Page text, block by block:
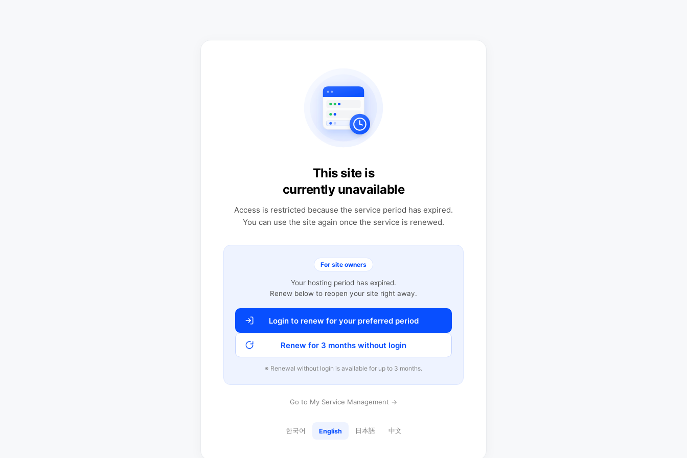
This site is
currently unavailable
Access is restricted because the service period has expired.
You can use the site again once the service is renewed.
For site owners
Your hosting period has expired.
Renew below to reopen your site right away.
Login to renew for your preferred period
Renew for 3 months without login
※ Renewal without login is available for up to 3 months.
Go to My Service Management →
한국어 English 日本語 中文